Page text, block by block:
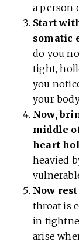
a person
Start
somatic
do you
tight,
you
your
Now,
middle
heart
heavied
Now
throat is
in
arise